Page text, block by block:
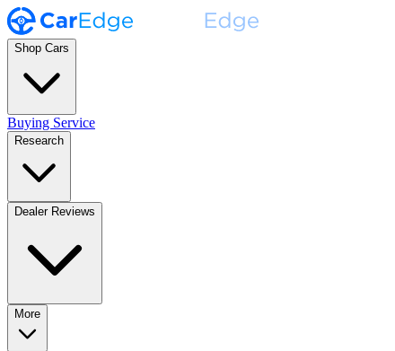
Shop Cars
Buying Service
Research
Dealer Reviews
More